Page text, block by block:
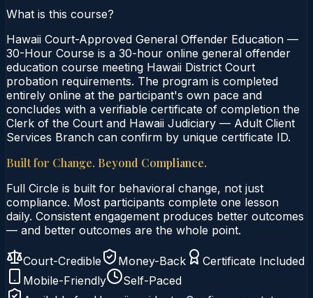
What is this course?
Hawaii Court-Approved General Offender Education —
30-Hour Course is a 30-hour online general offender
education course meeting Hawaii District Court
probation requirements. The program is completed
entirely online at the participant's own pace and
concludes with a verifiable certificate of completion the
Clerk of the Court and Hawaii Judiciary — Adult Client
Services Branch can confirm by unique certificate ID.
Built for Change. Beyond Compliance.
Full Circle is built for behavioral change, not just
compliance. Most participants complete one lesson
daily. Consistent engagement produces better outcomes
— and better outcomes are the whole point.
Court-Credible Money-Back
Certificate Included
Mobile-Friendly
Self-Paced